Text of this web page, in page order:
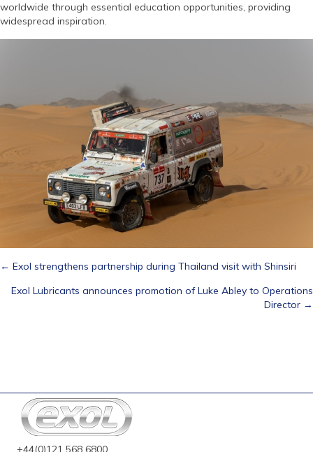
worldwide through essential education opportunities, providing
widespread inspiration.
Posts
navigation
← Exol strengthens partnership during Thailand visit with Shinsiri
Exol Lubricants announces promotion of Luke Abley to Operations
Director →
+44(0)121 568 6800